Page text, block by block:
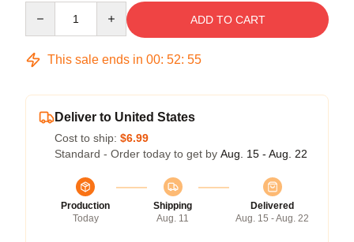
ADD TO CART
This sale ends in 00: 52: 54
Deliver to United States
Cost to ship: $6.99
Standard - Order today to get by Aug. 15 - Aug. 22
Production
Today
Shipping
Aug. 11
Delivered
Aug. 15 - Aug. 22